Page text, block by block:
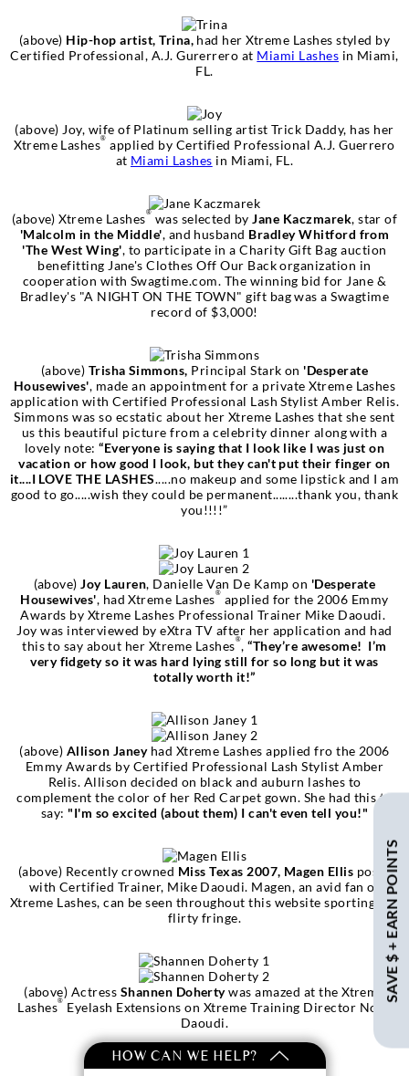
SAVE $ + EARN POINTS
(above) Hip-hop artist, Trina, had her Xtreme Lashes styled by
Certified Professional, A.J. Gurerrero at Miami Lashes in Miami,
FL.
(above) Joy, wife of Platinum selling artist Trick Daddy, has her
Xtreme Lashes® applied by Certified Professional A.J. Guerrero
at Miami Lashes in Miami, FL.
(above) Xtreme Lashes® was selected byJane Kaczmarek, star of
'Malcolm in the Middle', and husband Bradley Whitford from
'The West Wing', to participate in a Charity Gift Bag auction
benefitting Jane's Clothes Off Our Back organization in
cooperation with Swagtime.com. The winning bid for Jane &
Bradley's "A NIGHT ON THE TOWN" gift bag was a Swagtime
record of $3,000!
(above) Trisha Simmons, Principal Stark on 'Desperate
Housewives', made an appointment for a private Xtreme Lashes
application with Certified Professional Lash Stylist Amber Relis.
Simmons was so ecstatic about her Xtreme Lashes that she sent
us this beautiful picture from a celebrity dinner along with a
lovely note:“Everyone is saying that I look like I was just on
vacation or how good I look, but they can't put their finger on
it....I LOVE THE LASHES.....no makeup and some lipstick and I am
good to go.....wish they could be permanent........thank you, thank
you!!!!”
(above)Joy Lauren, Danielle Van De Kamp on 'Desperate
Housewives', had Xtreme Lashes® applied for the 2006 Emmy
Awards by Xtreme Lashes Professional Trainer Mike Daoudi.
Joy was interviewed by eXtra TV after her application and had
this to say about her Xtreme Lashes®,“They’re awesome! I’m
very fidgety so it was hard lying still for so long but it was
totally worth it!”
(above) Allison Janeyhad Xtreme Lashes applied fro the 2006
Emmy Awards by Certified Professional Lash Stylist Amber
Relis. Allison decided on black and auburn lashes to
complement the color of her Red Carpet gown. She had this to
say: "I'm so excited (about them) I can't even tell you!"
(above) Recently crowned Miss Texas 2007, Magen Ellis poses
with Certified Trainer, Mike Daoudi. Magen, an avid fan of
Xtreme Lashes, can be seen throughout this website sporting her
flirty fringe.
(above) Actress Shannen Dohertywas amazed at the Xtreme
Lashes®
Eyelash Extensions on Xtreme Training Director Noor
Daoudi.
HOW CAN WE HELP?